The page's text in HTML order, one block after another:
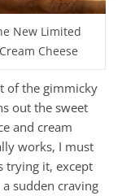
New Limited
Cheese
of the gimmicky
out the sweet
and cream
works, I must
trying it, except
sudden craving